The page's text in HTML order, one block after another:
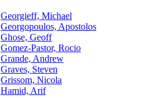
Georgieff, Michael
Georgopoulos, Apostolos
Ghose, Geoff
Gomez-Pastor, Rocio
Grande, Andrew
Graves, Steven
Grissom, Nicola
Hamid, Arif